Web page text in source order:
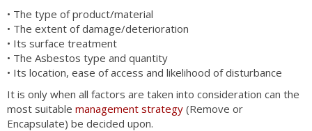
• The type of product/material
• The extent of damage/deterioration
• Its surface treatment
• The Asbestos type and quantity
• Its location, ease of access and likelihood of disturbance
It is only when all factors are taken into consideration can the
most suitable management strategy (Remove or
Encapsulate) be decided upon.